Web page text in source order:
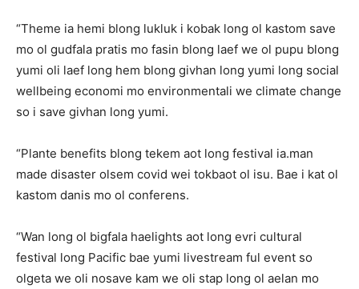
“Theme ia hemi blong lukluk i kobak long ol kastom save
mo ol gudfala pratis mo fasin blong laef we ol pupu blong
yumi oli laef long hem blong givhan long yumi long social
wellbeing economi mo environmentali we climate change
so i save givhan long yumi.
“Plante benefits blong tekem aot long festival ia.man
made disaster olsem covid wei tokbaot ol isu. Bae i kat ol
kastom danis mo ol conferens.
“Wan long ol bigfala haelights aot long evri cultural
festival long Pacific bae yumi livestream ful event so
olgeta we oli nosave kam we oli stap long ol aelan mo